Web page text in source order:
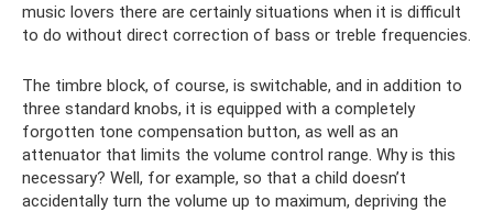
music lovers there are certainly situations when it is difficult
to do without direct correction of bass or treble frequencies.
The timbre block, of course, is switchable, and in addition to
three standard knobs, it is equipped with a completely
forgotten tone compensation button, as well as an
attenuator that limits the volume control range. Why is this
necessary? Well, for example, so that a child doesn’t
accidentally turn the volume up to maximum, depriving the